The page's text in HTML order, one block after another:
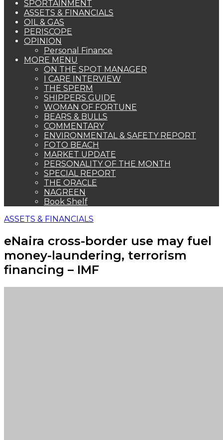
SPORTAINMENT
ASSETS & FINANCIALS
OIL & GAS
PERISCOPE
OPINION
Personal Finance
MORE MENU
ON THE SPOT MANAGER
I CARE INTERVIEW
THE SPERM
SHIPPERS GUIDE
WOMAN OF FORTUNE
BEARS & BULLS
COMMENTARY
ENVIRONMENTAL & SAFETY REPORT
FOTO BEACH
MARKET UPDATE
PERSONALITY OF THE MONTH
SPECIAL REPORT
THE ORACLE
NAGREEN
Book Shelf
ASSETS & FINANCIALS
eNaira cross-border use may fuel
money-laundering, terrorism
financing – IMF